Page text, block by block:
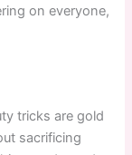
on everyone,
tricks are gold
sacrificing